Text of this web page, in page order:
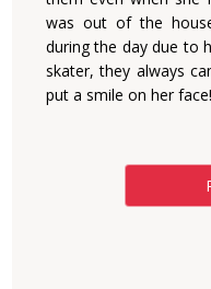
was out of the
during the day due to
skater, they always
put a smile on her face!